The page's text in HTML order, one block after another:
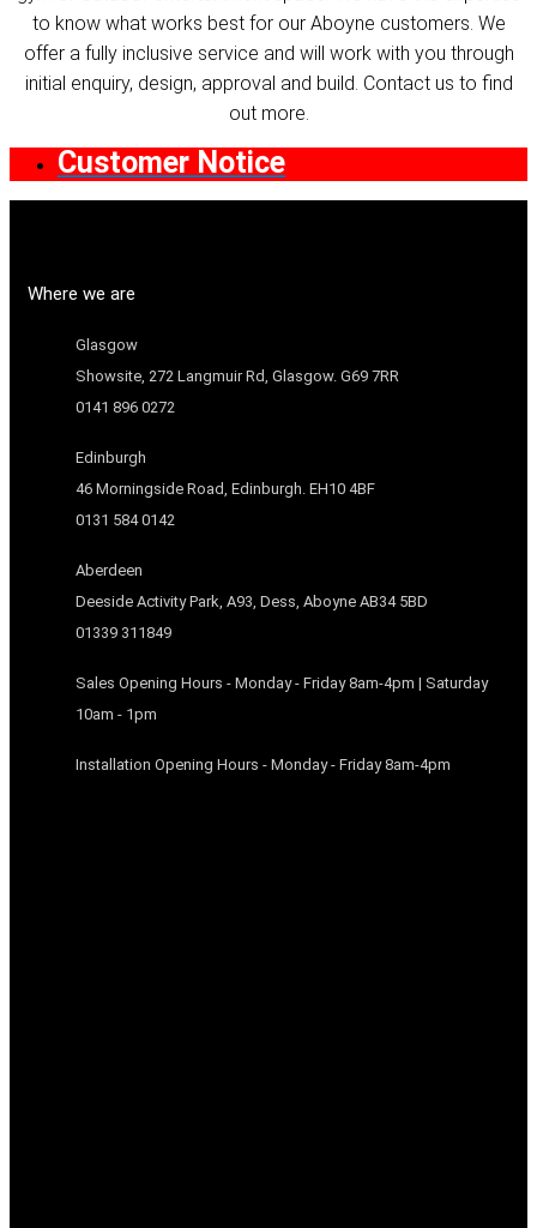
to know what works best for our Aboyne customers. We
offer a fully inclusive service and will work with you through
initial enquiry, design, approval and build. Contact us to find
out more.
Customer Notice
Where we are
Glasgow
Showsite, 272 Langmuir Rd, Glasgow. G69 7RR
0141 896 0272
Edinburgh
46 Morningside Road, Edinburgh. EH10 4BF
0131 584 0142
Aberdeen
Deeside Activity Park, A93, Dess, Aboyne AB34 5BD
01339 311849
Sales Opening Hours - Monday - Friday 8am-4pm | Saturday
10am - 1pm
Installation Opening Hours - Monday - Friday 8am-4pm